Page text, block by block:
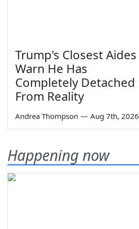
Trump's Closest Aides
Warn He Has
Completely Detached
From Reality
Andrea Thompson — Aug 7th, 2026
Happening now